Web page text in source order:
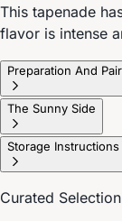
This tapenade
flavor is intense
Preparation And
The Sunny Side
Storage Instructions
Curated Selection